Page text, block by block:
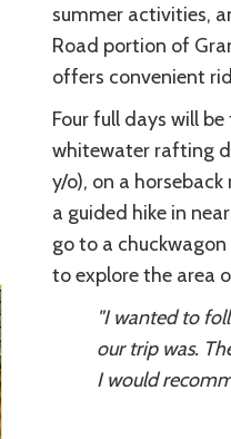
summer activities,
Road portion of
offers convenient
Four full days will
whitewater rafting
y/o), on a
a guided hike in
go to a
to explore the area
"I wanted to
our trip was.
I would